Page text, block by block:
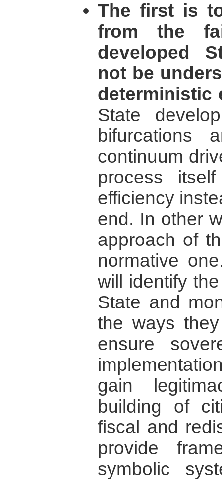
The first is
from the
developed
not be
deterministic
State
bifurcations
continuum
process
efficiency
end. In other
approach of
normative
will identify
State and
the ways
ensure
gain
building of
fiscal and
provide
symbolic